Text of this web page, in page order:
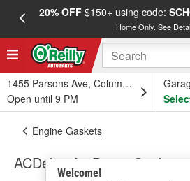
20% OFF$150+ using code:
Home Only.See
1455 Parsons Ave, Columbus, OH
Open until 9 PM
Welcome!
Engine Gaskets
ACDelco Air Pump Gasket